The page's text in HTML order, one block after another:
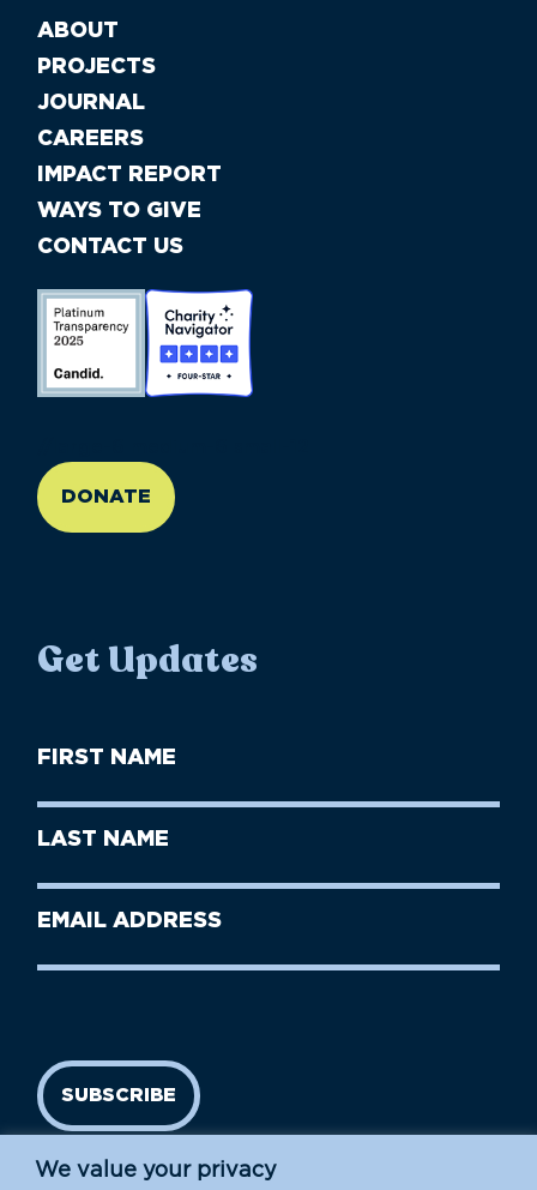
We value your privacy
ABOUT
PROJECTS
JOURNAL
CAREERS
IMPACT REPORT
WAYS TO GIVE
CONTACT US
DONATE
Get Updates
First
Name
Last
Name
Email
SUBSCRIBE